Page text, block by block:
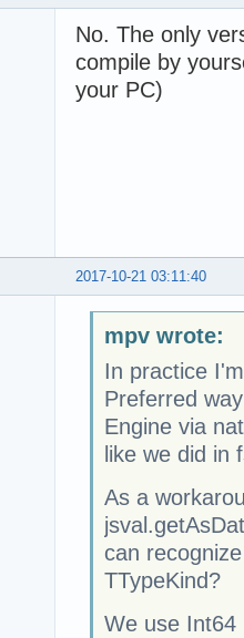
No. The only
compile by
your PC)
2017-10-21 03:11:40
mpv wrote:
In practice
Preferred
Engine via
like we did in
As a
can
TTypeKind?
We use Int64